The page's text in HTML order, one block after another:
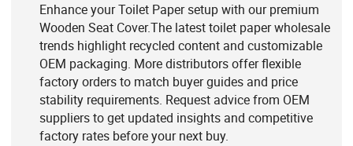
Enhance your Toilet Paper setup with our premium
Wooden Seat Cover.The latest toilet paper wholesale
trends highlight recycled content and customizable
OEM packaging. More distributors offer flexible
factory orders to match buyer guides and price
stability requirements. Request advice from OEM
suppliers to get updated insights and competitive
factory rates before your next buy.